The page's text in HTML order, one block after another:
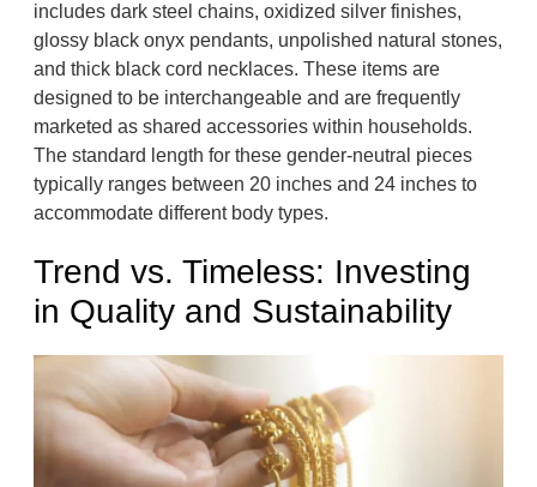
includes dark steel chains, oxidized silver finishes,
glossy black onyx pendants, unpolished natural stones,
and thick black cord necklaces. These items are
designed to be interchangeable and are frequently
marketed as shared accessories within households.
The standard length for these gender-neutral pieces
typically ranges between 20 inches and 24 inches to
accommodate different body types.
Trend vs. Timeless: Investing
in Quality and Sustainability